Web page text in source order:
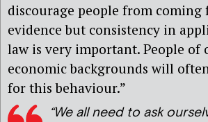
discourage people from coming
evidence but consistency in
law is very important. People of
economic backgrounds will
for this behaviour.”
“We all need to ask